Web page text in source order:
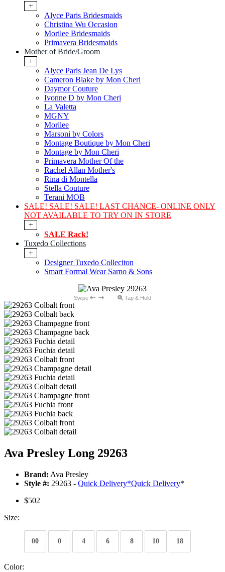
+
Alyce Paris Bridesmaids
Christina Wu Occasion
Morilee Bridesmaids
Primavera Bridesmaids
Mother of Bride/Groom
+
Alyce Paris Jean De Lys
Cameron Blake by Mon Cheri
Daymor Couture
Ivonne D by Mon Cheri
La Valetta
MGNY
Morilee
Marsoni by Colors
Montage Boutique by Mon Cheri
Montage by Mon Cheri
Primavera Mother Of the
Rachel Allan Mother's
Rina di Montella
Stella Couture
Terani MOB
SALE! SALE! SALE! LAST CHANCE- ONLINE ONLY
NOT AVAILABLE TO TRY ON IN STORE
+
SALE Rack!
Tuxedo Collections
+
Designer Tuxedo Colleciton
Smart Formal Wear Sarno & Sons
Swipe Tap & Hold
Ava Presley Long 29263
Brand: Ava Presley
Style #: 29263 - Quick Delivery*Quick Delivery*
$502
Size:
00 0 4 6 8 10 18
Color: